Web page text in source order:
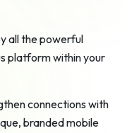
all the powerful
platform within your
connections with
branded mobile